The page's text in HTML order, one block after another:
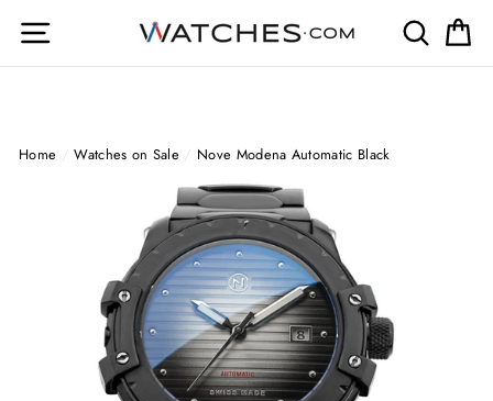
Site navigation Search
Home / Watches on Sale / Nove Modena Automatic Black